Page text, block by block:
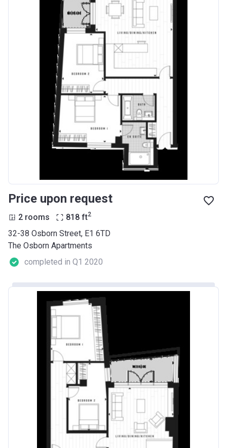
Price upon request
2 rooms 818 ft2
32-38 Osborn Street, E1 6TD
The Osborn Apartments
completed in Q1 2020